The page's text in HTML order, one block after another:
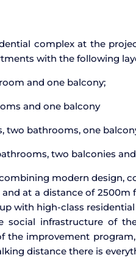
complex at the
with the following
and one balcony;
and one balcony
two bathrooms, one
two balconies
modern design,
at a distance of 2500m
with high-class
social infrastructure of
the improvement
distance there is